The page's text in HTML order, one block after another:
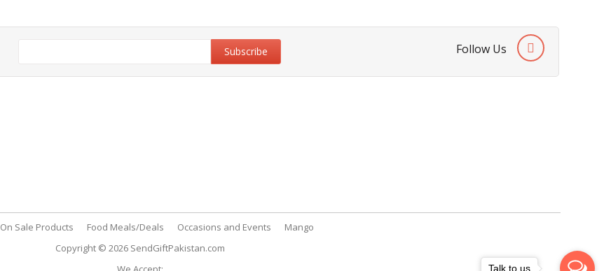
Follow Us
On Sale Products Food Meals/Deals Occasions and Events
Mango
Copyright © 2026 SendGiftPakistan.com
Talk to us